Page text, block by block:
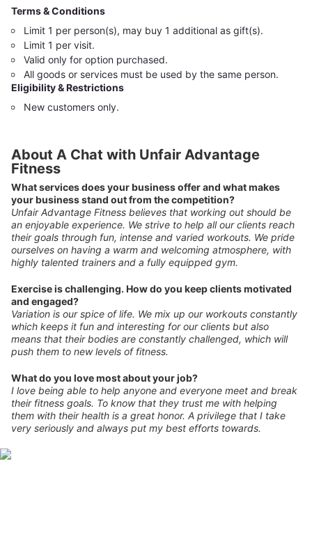
Terms & Conditions
Limit 1 per person(s), may buy 1 additional as gift(s).
Limit 1 per visit.
Valid only for option purchased.
All goods or services must be used by the same person.
Eligibility & Restrictions
New customers only.
About A Chat with Unfair Advantage
Fitness
What services does your business offer and what makes
your business stand out from the competition?
Unfair Advantage Fitness believes that working out should be
an enjoyable experience. We strive to help all our clients reach
their goals through fun, intense and varied workouts. We pride
ourselves on having a warm and welcoming atmosphere, with
highly talented trainers and a fully equipped gym.
Exercise is challenging. How do you keep clients motivated
and engaged?
Variation is our spice of life. We mix up our workouts constantly
which keeps it fun and interesting for our clients but also
means that their bodies are constantly challenged, which will
push them to new levels of fitness.
What do you love most about your job?
I love being able to help anyone and everyone meet and break
their fitness goals. To know that they trust me with helping
them with their health is a great honor. A privilege that I take
very seriously and always put my best efforts towards.